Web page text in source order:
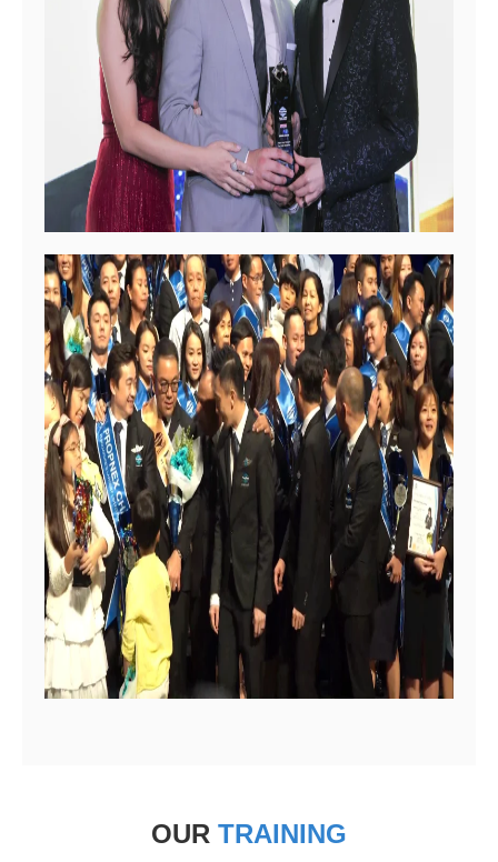
OUR TRAINING